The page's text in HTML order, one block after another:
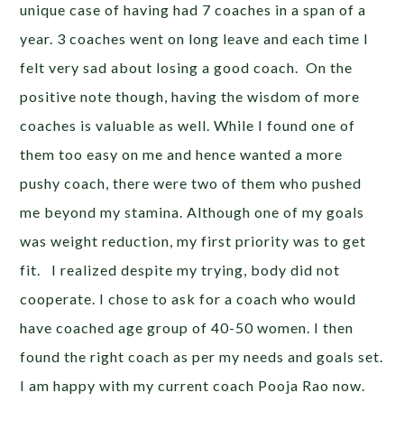
unique case of having had 7 coaches in a span of a
year. 3 coaches went on long leave and each time I
felt very sad about losing a good coach. On the
positive note though, having the wisdom of more
coaches is valuable as well. While I found one of
them too easy on me and hence wanted a more
pushy coach, there were two of them who pushed
me beyond my stamina. Although one of my goals
was weight reduction, my first priority was to get
fit. I realized despite my trying, body did not
cooperate. I chose to ask for a coach who would
have coached age group of 40-50 women. I then
found the right coach as per my needs and goals set.
I am happy with my current coach Pooja Rao now.